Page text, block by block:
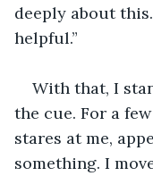
deeply about
helpful.”
With that, I
the cue. For a
stares at me,
something. I